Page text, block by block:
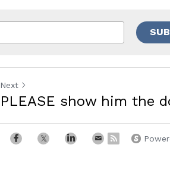
Next
PLEASE show him the